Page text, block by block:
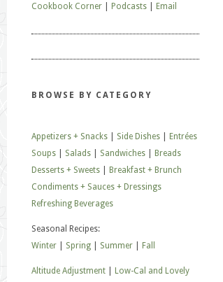
Cookbook Corner
Podcasts Email
BROWSE BY CATEGORY
Appetizers + Snacks Side Dishes
Entrées
Soups
Salads Sandwiches
Breads
Desserts + Sweets
Breakfast + Brunch
Condiments + Sauces + Dressings
Refreshing Beverages
Seasonal Recipes:
Winter
Spring Summer Fall
Altitude Adjustment
Low-Cal and Lovely